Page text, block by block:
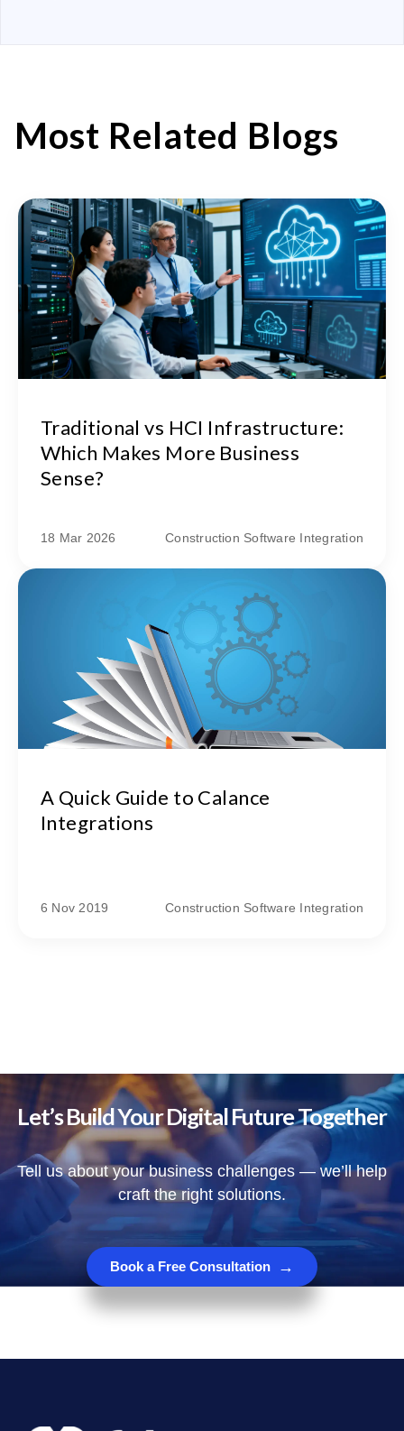
Most Related Blogs
Traditional vs HCI Infrastructure:
Which Makes More Business
Sense?
18 Mar 2026 Construction Software Integration
A Quick Guide to Calance
Integrations
6 Nov 2019 Construction Software Integration
Let’s Build Your Digital Future Together
Tell us about your business challenges — we’ll help
craft the right solutions.
Book a Free Consultation →